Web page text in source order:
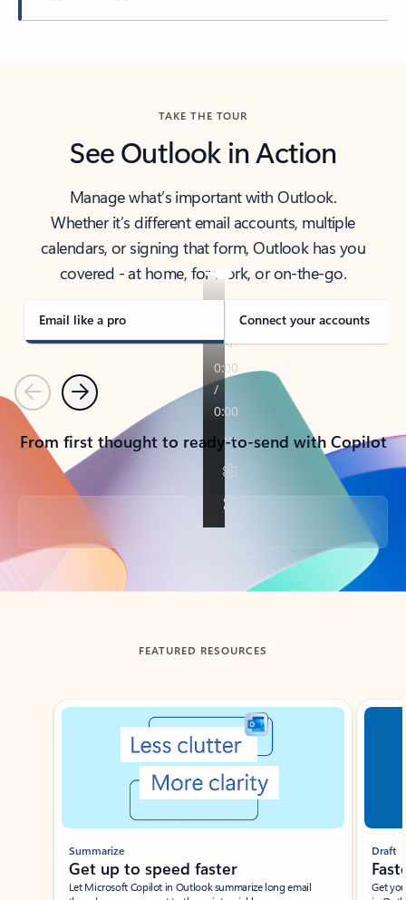
TAKE THE TOUR
See Outlook in Action
Manage what’s important with Outlook.
Whether it’s different email accounts, multiple
calendars, or signing that form, Outlook has you
covered - at home, for work, or on-the-go.
Email like a pro Connect your accounts
PreviousNext
From first thought to ready-to-send with Copilot
Back to tabs
FEATURED RESOURCES
Showing slide 1 of 3
Summarize
Get up to speed faster ​
Let Microsoft Copilot in Outlook summarize long email
Draft
Get